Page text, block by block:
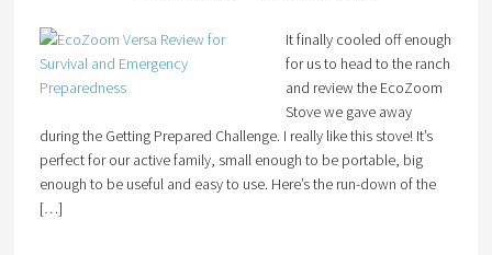
It finally cooled off enough
for us to head to the ranch
and review the EcoZoom
Stove we gave away
during the Getting Prepared Challenge. I really like this stove! It’s
perfect for our active family, small enough to be portable, big
enough to be useful and easy to use. Here’s the run-down of the
[…]